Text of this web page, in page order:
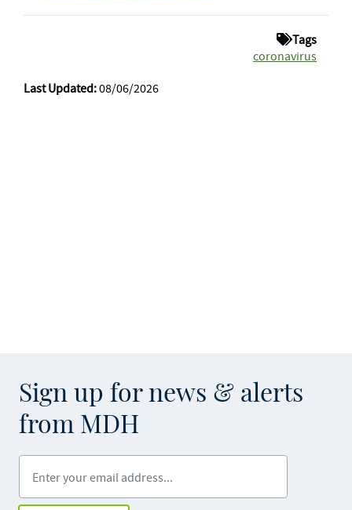
Tags
coronavirus
Last Updated:08/06/2026
Sign up for news & alerts
from MDH